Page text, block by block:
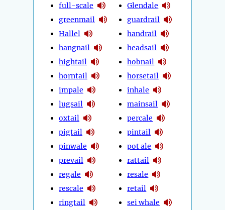
full-scale
greenmail
Hallel
hangnail
hightail
horntail
impale
lugsail
oxtail
pigtail
pinwale
prevail
regale
rescale
ringtail
Glendale
guardrail
handrail
headsail
hobnail
horsetail
inhale
mainsail
percale
pintail
pot ale
rattail
resale
retail
sei whale